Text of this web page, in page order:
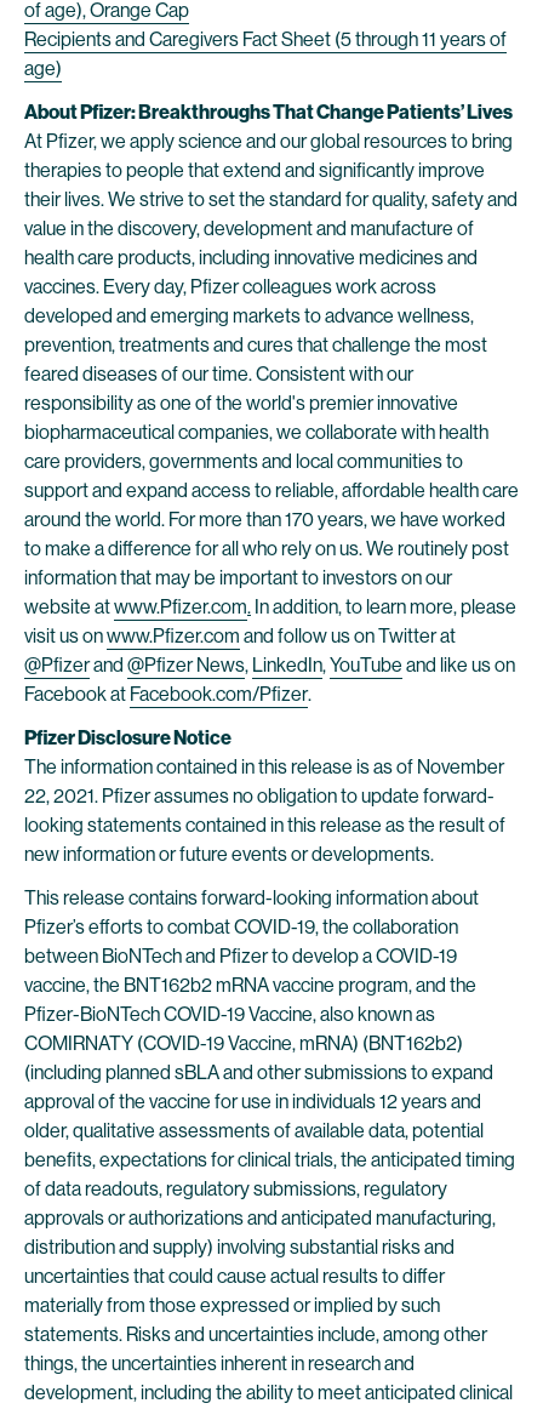
of age), Orange Cap
Recipients and Caregivers Fact Sheet (5 through 11 years of
age)
About Pfizer: Breakthroughs That Change Patients’ Lives
At Pfizer, we apply science and our global resources to bring
therapies to people that extend and significantly improve
their lives. We strive to set the standard for quality, safety and
value in the discovery, development and manufacture of
health care products, including innovative medicines and
vaccines. Every day, Pfizer colleagues work across
developed and emerging markets to advance wellness,
prevention, treatments and cures that challenge the most
feared diseases of our time. Consistent with our
responsibility as one of the world's premier innovative
biopharmaceutical companies, we collaborate with health
care providers, governments and local communities to
support and expand access to reliable, affordable health care
around the world. For more than 170 years, we have worked
to make a difference for all who rely on us. We routinely post
information that may be important to investors on our
website atwww.Pfizer.com. In addition, to learn more, please
visit us onwww.Pfizer.com and follow us on Twitter at
@Pfizerand @Pfizer News, LinkedIn,YouTube and like us on
Facebook at Facebook.com/Pfizer.
Pfizer Disclosure Notice
The information contained in this release is as of November
22, 2021. Pfizer assumes no obligation to update forward-
looking statements contained in this release as the result of
new information or future events or developments.
This release contains forward-looking information about
Pfizer’s efforts to combat COVID-19, the collaboration
between BioNTech and Pfizer to develop a COVID-19
vaccine, the BNT162b2 mRNA vaccine program, and the
Pfizer-BioNTech COVID-19 Vaccine, also known as
COMIRNATY (COVID-19 Vaccine, mRNA) (BNT162b2)
(including planned sBLA and other submissions to expand
approval of the vaccine for use in individuals 12 years and
older, qualitative assessments of available data, potential
benefits, expectations for clinical trials, the anticipated timing
of data readouts, regulatory submissions, regulatory
approvals or authorizations and anticipated manufacturing,
distribution and supply) involving substantial risks and
uncertainties that could cause actual results to differ
materially from those expressed or implied by such
statements. Risks and uncertainties include, among other
things, the uncertainties inherent in research and
development, including the ability to meet anticipated clinical